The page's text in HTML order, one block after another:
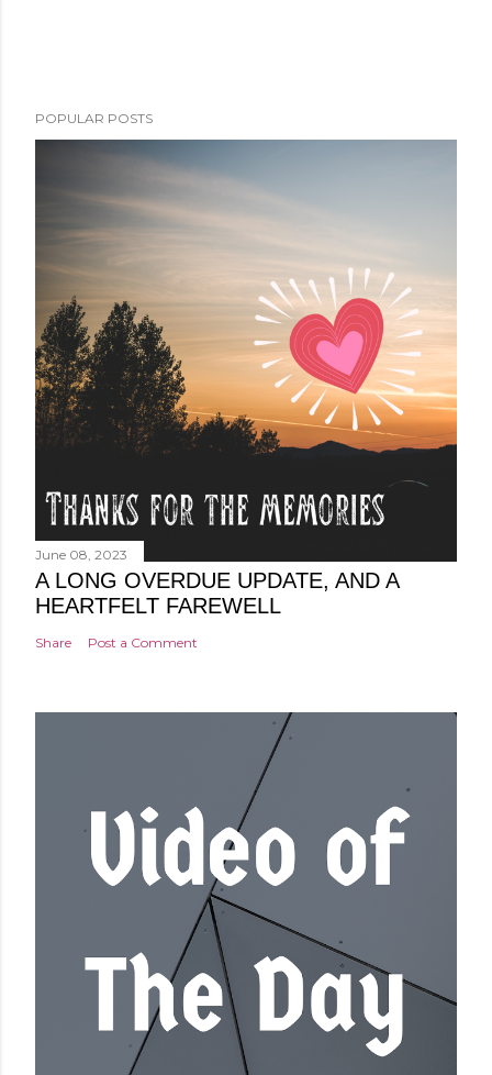
POPULAR POSTS
June 08, 2023
A LONG OVERDUE UPDATE, AND A
HEARTFELT FAREWELL
Share Post a Comment